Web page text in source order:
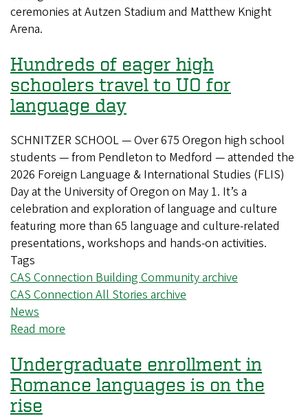
Commencement
ceremonies at Autzen Stadium and Matthew Knight
Arena.
Hundreds of eager high
schoolers travel to UO for
language day
SCHNITZER SCHOOL — Over 675 Oregon high school
students — from Pendleton to Medford — attended the
2026 Foreign Language & International Studies (FLIS)
Day at the University of Oregon on May 1. It’s a
celebration and exploration of language and culture
featuring more than 65 language and culture-related
presentations, workshops and hands-on activities.
Tags
CAS Connection Building Community archive
CAS Connection All Stories archive
News
Read more
of
eager
high
Undergraduate enrollment in
Romance languages is on the
rise